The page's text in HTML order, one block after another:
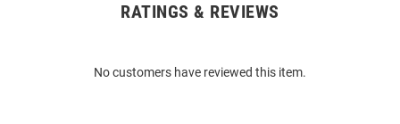
RATINGS & REVIEWS
No customers have reviewed this item.